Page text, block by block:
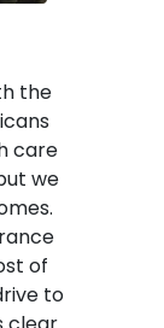
the
care
we
of
to